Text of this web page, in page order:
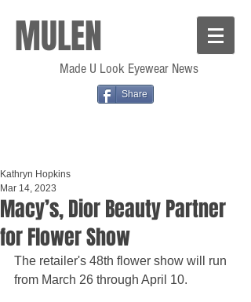
MULEN
Made U Look Eyewear News
Share
Macy’s, Dior Beauty Partner
for Flower Show
Kathryn Hopkins
Mar 14, 2023
The retailer's 48th flower show will run
from March 26 through April 10.